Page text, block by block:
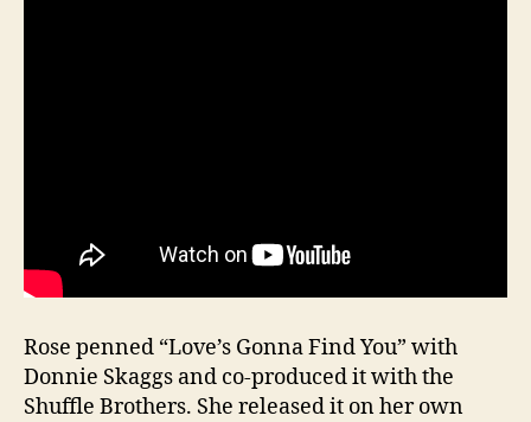
Rose penned “Love’s Gonna Find You” with
Donnie Skaggs and co-produced it with the
Shuffle Brothers. She released it on her own